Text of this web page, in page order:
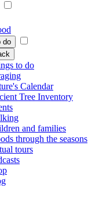
do
to do
Calendar
Tree Inventory
and families
through the seasons
tours